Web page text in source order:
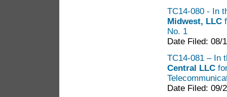
TC14-080 - In
Midwest, LLC
No. 1
Date Filed: 08/
TC14-081 – In
Central LLC
Date Filed: 09/